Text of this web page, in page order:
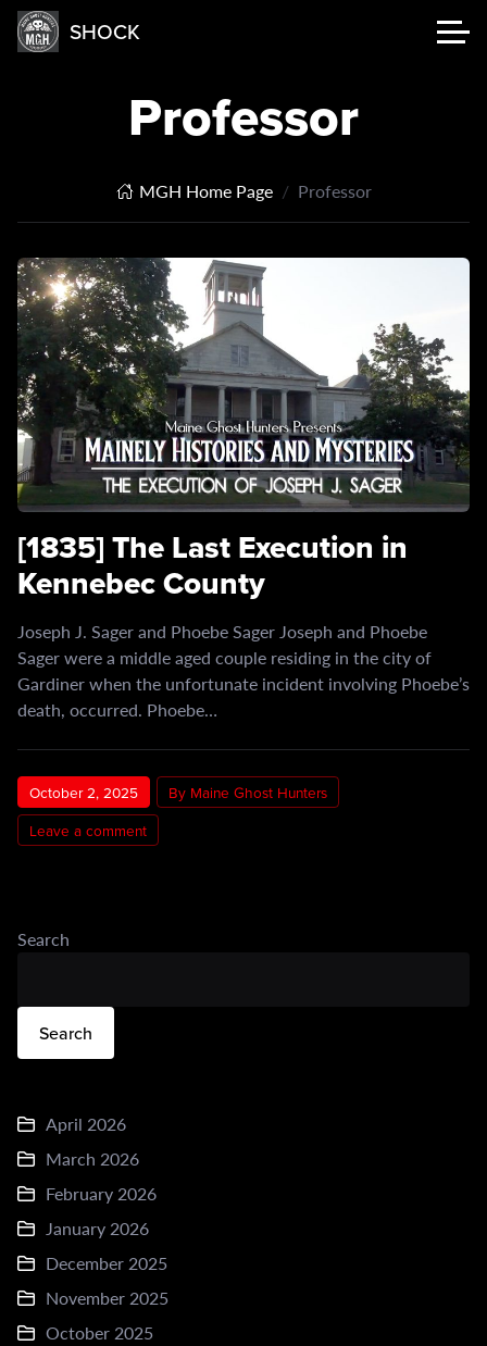
SHOCK
Professor
MGH Home Page Professor
[1835] The Last Execution in
Kennebec County
Joseph J. Sager and Phoebe Sager Joseph and Phoebe
Sager were a middle aged couple residing in the city of
Gardiner when the unfortunate incident involving Phoebe’s
death, occurred. Phoebe…
October 2, 2025
By Maine Ghost Hunters
Leave a comment
Search
Search
April 2026
March 2026
February 2026
January 2026
December 2025
November 2025
October 2025